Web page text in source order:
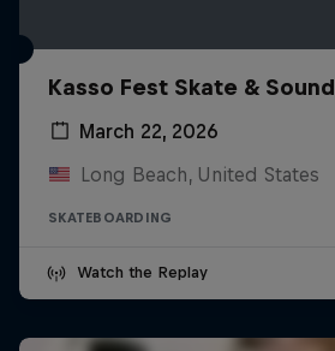
Kasso Fest Skate & Sound
March 22, 2026
Long Beach, United States
SKATEBOARDING
Watch the Replay